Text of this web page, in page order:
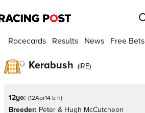
Racecards Results News Free Bets
Kerabush (IRE)
12yo: (12Apr14 b h)
Breeder: Peter & Hugh McCutcheon